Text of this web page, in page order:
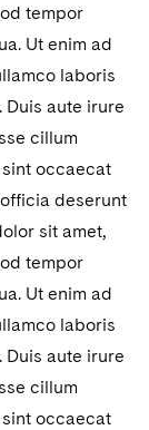
tempor
Ut enim ad
laboris
aute irure
cillum
occaecat
deserunt
sit amet,
tempor
Ut enim ad
laboris
aute irure
cillum
occaecat